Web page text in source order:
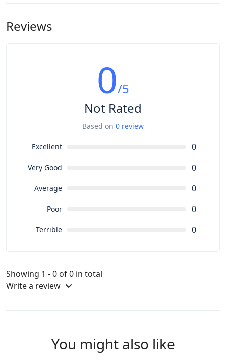
Reviews
0/5
Not Rated
Based on 0 review
Excellent 0
Very Good 0
Average 0
Poor 0
Terrible 0
Showing 1 - 0 of 0 in total
Write a review
You might also like